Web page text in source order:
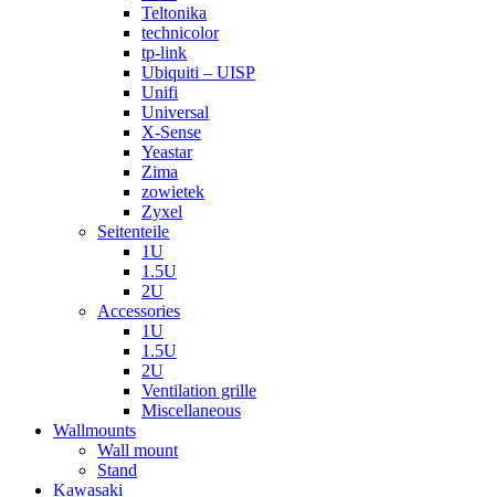
Teltonika
technicolor
tp-link
Ubiquiti – UISP
Unifi
Universal
X-Sense
Yeastar
Zima
zowietek
Zyxel
Seitenteile
1U
1.5U
2U
Accessories
1U
1.5U
2U
Ventilation grille
Miscellaneous
Wallmounts
Wall mount
Stand
Kawasaki